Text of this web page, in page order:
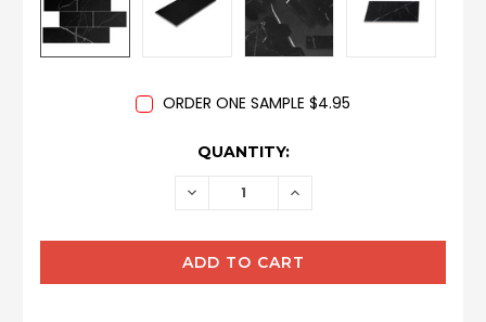
ORDER ONE SAMPLE $4.95
QUANTITY:
DECREASE INCREASE